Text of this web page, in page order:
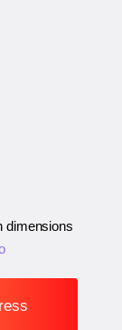
dimensions